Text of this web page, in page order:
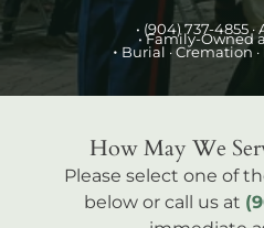
• (904) 737-4855 ·
• Family-Owned
• Burial · Cremation
How May We
Please select one of
below or call us at